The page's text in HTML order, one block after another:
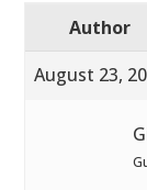
Author
August 23,